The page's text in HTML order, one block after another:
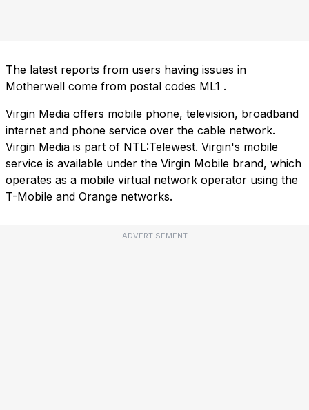
The latest reports from users having issues in
Motherwell come from postal codes ML1 .
Virgin Media offers mobile phone, television, broadband
internet and phone service over the cable network.
Virgin Media is part of NTL:Telewest. Virgin's mobile
service is available under the Virgin Mobile brand, which
operates as a mobile virtual network operator using the
T-Mobile and Orange networks.
ADVERTISEMENT